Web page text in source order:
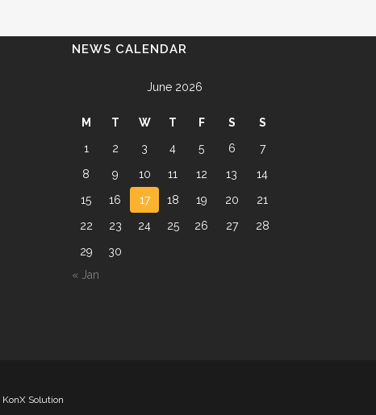
NEWS CALENDAR
June 2026
M T W T F S
S
1
2 3 4 5 6
7
8
9 10 11 12 13
14
15
16 17 18 19 20
21
22
23 24 25 26 27
28
29
30
« Jan
KonX Solution